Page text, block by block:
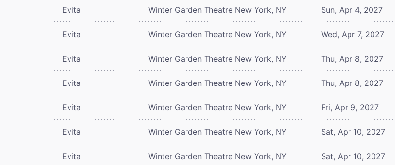
Evita Winter Garden Theatre New York, NY Sun, Apr 4, 2027
Evita Winter Garden Theatre New York, NY Wed, Apr 7, 2027
Evita Winter Garden Theatre New York, NY Thu, Apr 8, 2027
Evita Winter Garden Theatre New York, NY Thu, Apr 8, 2027
Evita Winter Garden Theatre New York, NY Fri, Apr 9, 2027
Evita Winter Garden Theatre New York, NY Sat, Apr 10, 2027
Evita Winter Garden Theatre New York, NY Sat, Apr 10, 2027